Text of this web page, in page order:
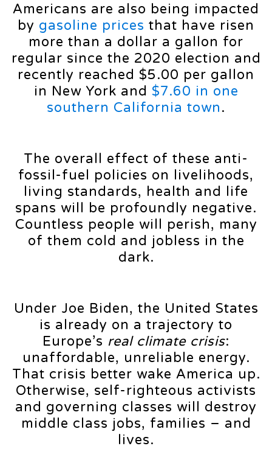
Americans are also being impacted
by gasoline prices that have risen
more than a dollar a gallon for
regular since the 2020 election and
recently reached $5.00 per gallon
in New York and $7.60 in one
southern California town.
The overall effect of these anti-
fossil-fuel policies on livelihoods,
living standards, health and life
spans will be profoundly negative.
Countless people will perish, many
of them cold and jobless in the
dark.
Under Joe Biden, the United States
is already on a trajectory to
Europe’s real climate crisis:
unaffordable, unreliable energy.
That crisis better wake America up.
Otherwise, self-righteous activists
and governing classes will destroy
middle class jobs, families – and
lives.